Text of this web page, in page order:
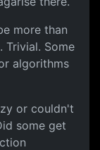
more than
Trivial. Some
algorithms
or couldn't
some get